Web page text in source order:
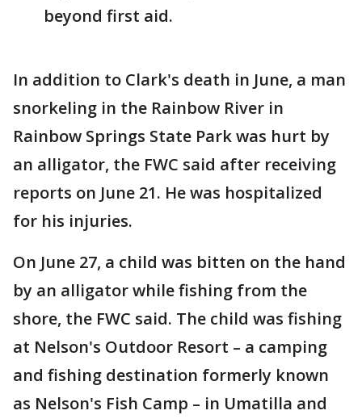
beyond first aid.
In addition to Clark's death in June, a man
snorkeling in the Rainbow River in
Rainbow Springs State Park was hurt by
an alligator, the FWC said after receiving
reports on June 21. He was hospitalized
for his injuries.
On June 27, a child was bitten on the hand
by an alligator while fishing from the
shore, the FWC said. The child was fishing
at Nelson's Outdoor Resort – a camping
and fishing destination formerly known
as Nelson's Fish Camp – in Umatilla and